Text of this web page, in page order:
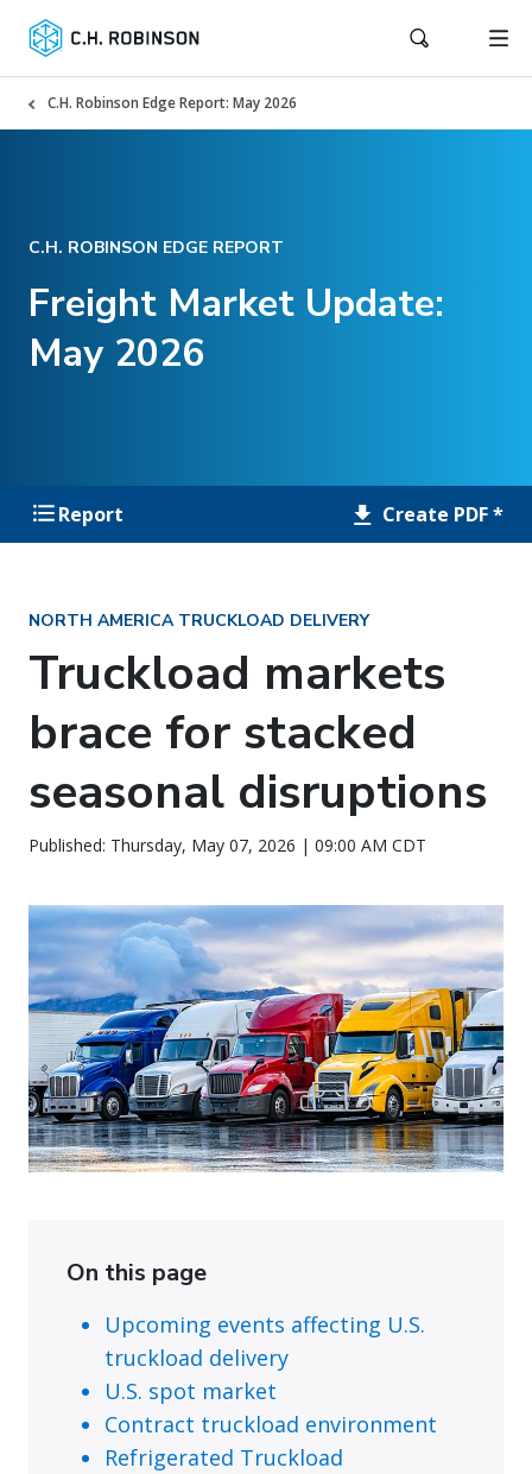
C.H. Robinson Edge Report: May 2026
C.H. ROBINSON EDGE REPORT
Freight Market Update:
May 2026
Report Create PDF *
NORTH AMERICA TRUCKLOAD DELIVERY
Truckload markets
brace for stacked
seasonal disruptions
Published: Thursday, May 07, 2026 | 09:00 AM CDT
On this page
Upcoming events affecting U.S.
truckload delivery
U.S. spot market
Contract truckload environment
Refrigerated Truckload